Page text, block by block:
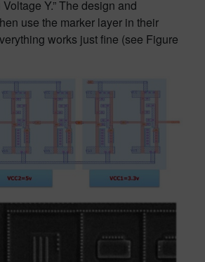
Y.” The design and
use the marker layer in their
works just fine (see Figure